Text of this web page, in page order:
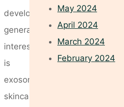
developments
generating
interest
is
exosome
skincare.
May 2024
April 2024
March 2024
February 2024